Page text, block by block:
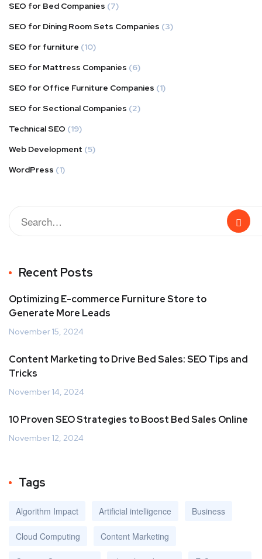
SEO for Bed Companies (7)
SEO for Dining Room Sets Companies (3)
SEO for furniture (10)
SEO for Mattress Companies (6)
SEO for Office Furniture Companies (1)
SEO for Sectional Companies (2)
Technical SEO (19)
Web Development (5)
WordPress (1)
Recent Posts
Optimizing E-commerce Furniture Store to
Generate More Leads
November 15, 2024
Content Marketing to Drive Bed Sales: SEO Tips and
Tricks
November 14, 2024
10 Proven SEO Strategies to Boost Bed Sales Online
November 12, 2024
Tags
Algorithm Impact Artificial intelligence Business
Cloud Computing Content Marketing